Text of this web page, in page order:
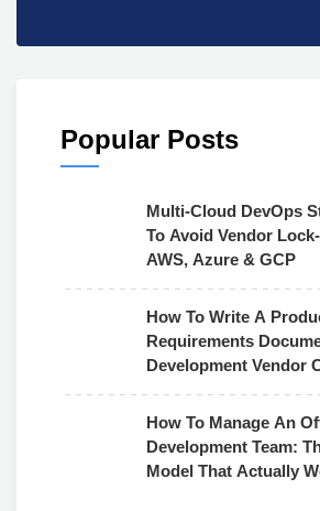
Popular Posts
Multi-Cloud DevOps
To Avoid Vendor
AWS, Azure & GCP
How To Write A
Requirements
Development Vendor
How To Manage An
Development Team:
Model That Actually